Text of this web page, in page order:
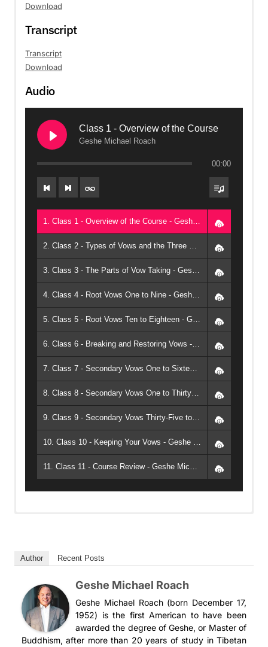
Download
Transcript
Transcript
Download
Audio
Class 1 - Overview of the Course
Geshe Michael Roach
00:00
1. Class 1 - Overview of the Course - Geshe Michael Roach
2. Class 2 - Types of Vows and the Three Moralities - Geshe Michael Roach
3. Class 3 - The Parts of Vow Taking - Geshe Michael Roach
4. Class 4 - Root Vows One to Nine - Geshe Michael Roach
5. Class 5 - Root Vows Ten to Eighteen - Geshe Michael Roach
6. Class 6 - Breaking and Restoring Vows - Geshe Michael Roach
7. Class 7 - Secondary Vows One to Sixteen - Geshe Michael Roach
8. Class 8 - Secondary Vows One to Thirty-Four - Geshe Michael Roach
9. Class 9 - Secondary Vows Thirty-Five to Forty-Six - Geshe Michael Roach
10. Class 10 - Keeping Your Vows - Geshe Michael Roach
11. Class 11 - Course Review - Geshe Michael Roach
Author Recent Posts
Geshe Michael Roach
Geshe Michael Roach (born December 17,
1952) is the first American to have been
awarded the degree of Geshe, or Master of
Buddhism, after more than 20 years of study in Tibetan